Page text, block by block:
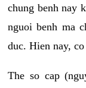
chung benh nay
nguoi benh ma
duc. Hien nay,
The so cap